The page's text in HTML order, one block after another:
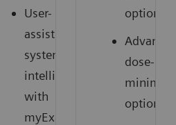
User-
assisting
system
intelligence
with
myExam
option)
dose-
options